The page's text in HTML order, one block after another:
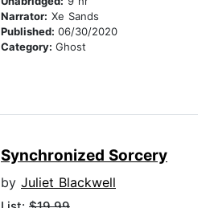
Narrator: Xe Sands
Published: 06/30/2020
Category: Ghost
Synchronized Sorcery
by Juliet Blackwell